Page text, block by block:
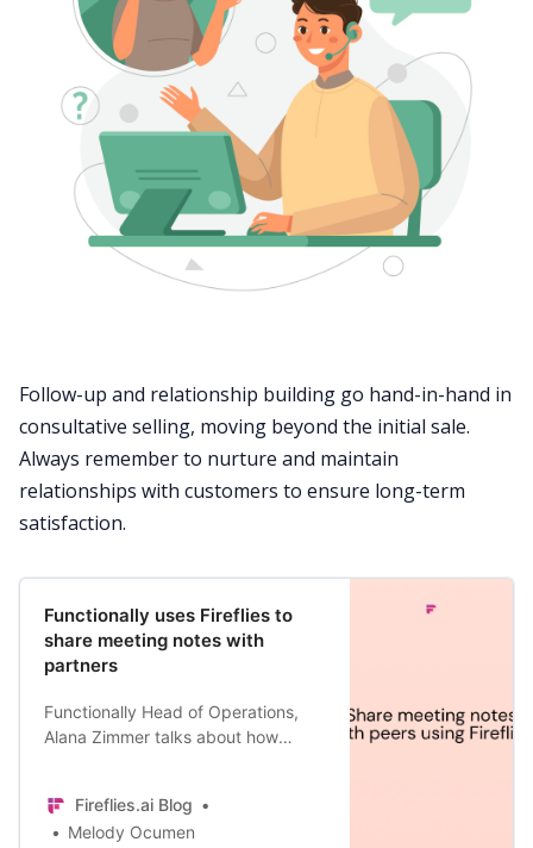
Follow-up and relationship building go hand-in-hand in
consultative selling, moving beyond the initial sale.
Always remember to nurture and maintain
relationships with customers to ensure long-term
satisfaction.
Functionally uses Fireflies to
share meeting notes with
partners
Functionally Head of Operations,
Alana Zimmer talks about how
ensure that they are building a
product fit for purpose.
Fireflies.ai Blog
Melody Ocumen